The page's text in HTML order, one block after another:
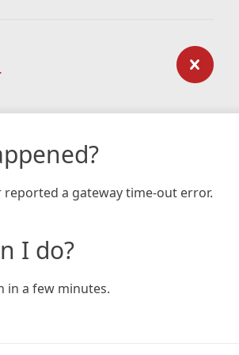
reported a gateway time-out error.
I do?
in a few minutes.